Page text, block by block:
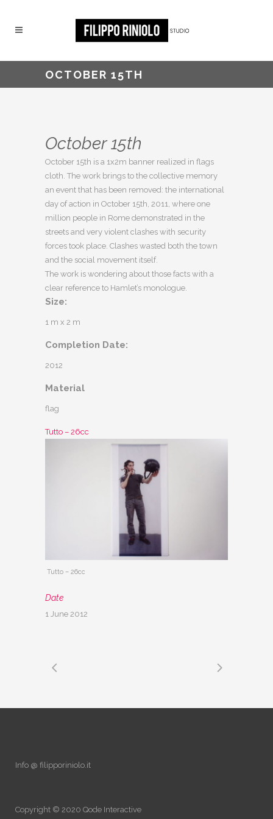
OCTOBER 15TH
October 15th
October 15th is a 1x2m banner realized in flags
cloth. The work brings to the collective memory
an event that has been removed: the international
day of action in October 15th, 2011, where one
million people in Rome demonstrated in the
streets and very violent clashes with security
forces took place. Clashes wasted both the town
and the social movement itself.
The work is wondering about those facts with a
clear reference to Hamlet’s monologue.
Size:
1 m x 2 m
Completion Date:
2012
Material
flag
Tutto – 26cc
Tutto – 26cc
Date
1 June 2012
Info @ filipporiniolo.it
Copyright © 2020 Qode Interactive